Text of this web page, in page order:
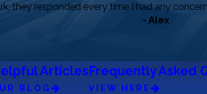
they responded every time I had any
- Alex
Articles
BLOG
Frequently Asked
VIEW HERE